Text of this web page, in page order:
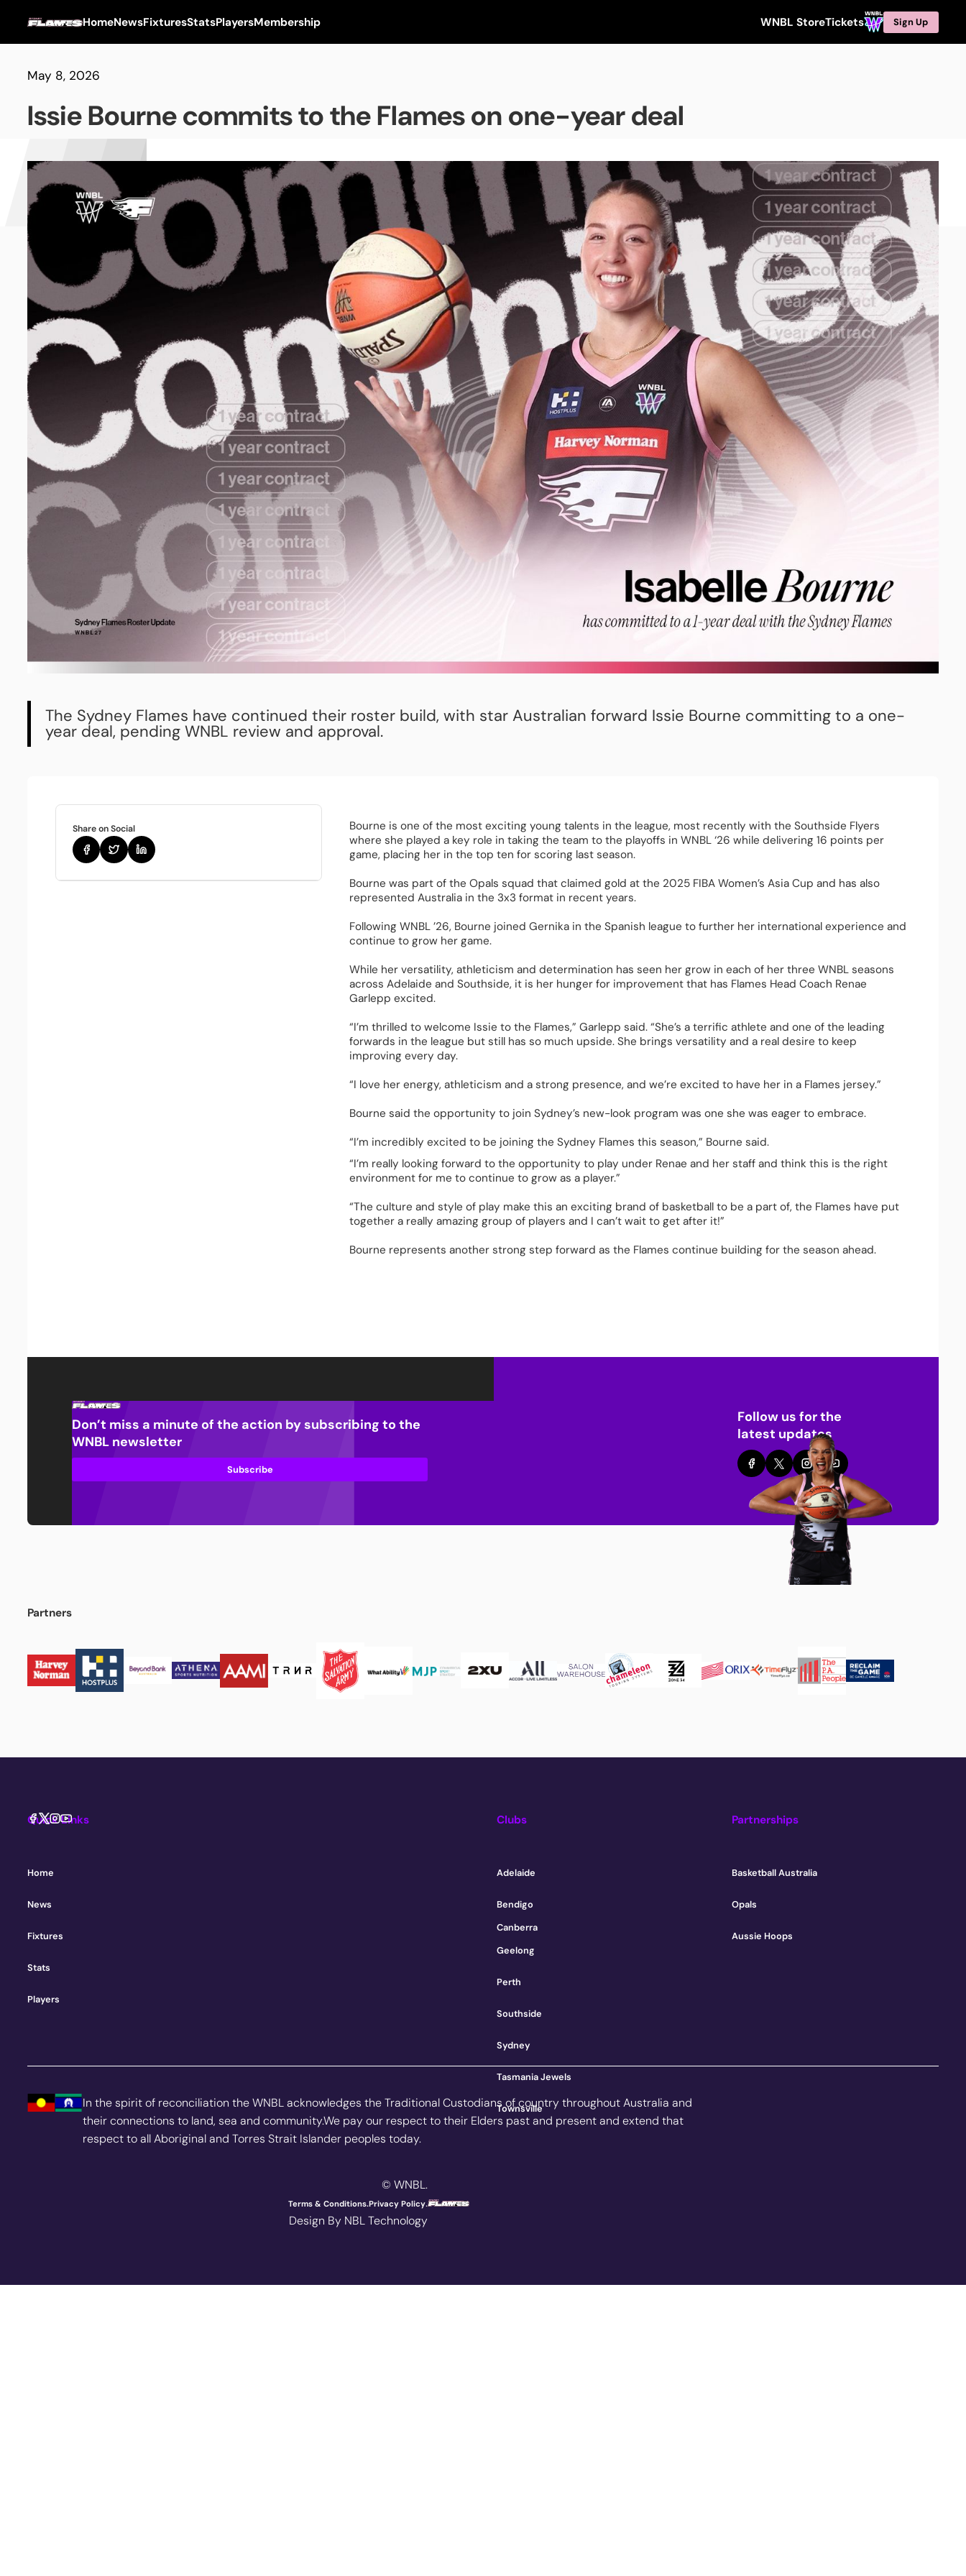
HomeNewsFixturesStatsPlayersMembership WNBL StoreTickets Sign Up
May 8, 2026
Issie Bourne commits to the Flames on one-year deal
The Sydney Flames have continued their roster build, with star Australian forward Issie Bourne committing to a one-
year deal, pending WNBL review and approval.
Share on Social
Bourne is one of the most exciting young talents in the league, most recently with the Southside Flyers
where she played a key role in taking the team to the playoffs in WNBL ‘26 while delivering 16 points per
game, placing her in the top ten for scoring last season.
Bourne was part of the Opals squad that claimed gold at the 2025 FIBA Women’s Asia Cup and has also
represented Australia in the 3x3 format in recent years.
Following WNBL ’26, Bourne joined Gernika in the Spanish league to further her international experience and
continue to grow her game.
While her versatility, athleticism and determination has seen her grow in each of her three WNBL seasons
across Adelaide and Southside, it is her hunger for improvement that has Flames Head Coach Renae
Garlepp excited.
“I’m thrilled to welcome Issie to the Flames,” Garlepp said. “She’s a terrific athlete and one of the leading
forwards in the league but still has so much upside. She brings versatility and a real desire to keep
improving every day.
“I love her energy, athleticism and a strong presence, and we’re excited to have her in a Flames jersey.”
Bourne said the opportunity to join Sydney’s new-look program was one she was eager to embrace.
“I’m incredibly excited to be joining the Sydney Flames this season,” Bourne said.
“I’m really looking forward to the opportunity to play under Renae and her staff and think this is the right
environment for me to continue to grow as a player.”
“The culture and style of play make this an exciting brand of basketball to be a part of, the Flames have put
together a really amazing group of players and I can’t wait to get after it!”
Bourne represents another strong step forward as the Flames continue building for the season ahead.
Don’t miss a minute of the action by subscribing to the
WNBL newsletter
Subscribe
Follow us for the
latest updates
Partners
Quick Links
Home
News
Fixtures
Stats
Players
Clubs
Adelaide
Bendigo
Canberra
Geelong
Perth
Southside
Sydney
Tasmania Jewels
Townsville
Partnerships
Basketball Australia
Opals
Aussie Hoops
In the spirit of reconciliation the WNBL acknowledges the Traditional Custodians of country throughout Australia and
their connections to land, sea and community.We pay our respect to their Elders past and present and extend that
respect to all Aboriginal and Torres Strait Islander peoples today.
© WNBL.
Terms & Conditions.Privacy Policy.
Design By NBL Technology